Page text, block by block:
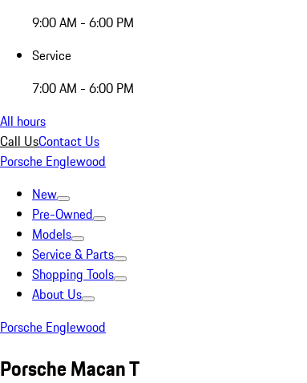
9:00 AM - 6:00 PM
Service
7:00 AM - 6:00 PM
All hours
Call UsContact Us
Porsche Englewood
New
Pre-Owned
Models
Service & Parts
Shopping Tools
About Us
Porsche Englewood
Porsche Macan T